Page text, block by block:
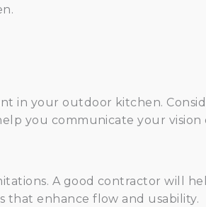
in your outdoor kitchen.
you communicate your vision
A good contractor will
that enhance flow and usability.